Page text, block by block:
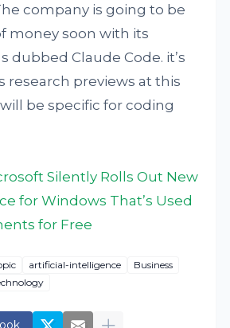
company is going to be
money soon with its
dubbed Claude Code. it’s
research previews at this
be specific for coding
Silently Rolls Out New
for Windows That’s Used
for Free
artificial-intelligence
Business